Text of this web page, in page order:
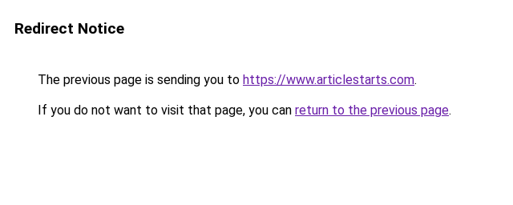
Redirect Notice
The previous page is sending you to https://www.articlestarts.com.
If you do not want to visit that page, you can return to the previous page.